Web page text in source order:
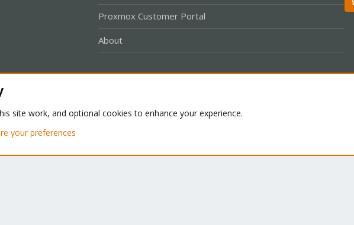
Proxmox Customer Portal
About
XenForo Ltd.
site work, and optional cookies to enhance your experience.
your preferences